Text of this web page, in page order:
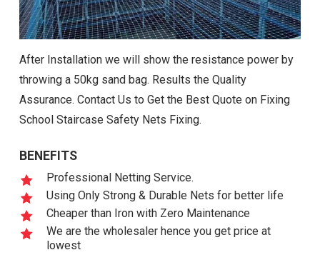
After Installation we will show the resistance power by
throwing a 50kg sand bag. Results the Quality
Assurance. Contact Us to Get the Best Quote on Fixing
School Staircase Safety Nets Fixing.
BENEFITS
Professional Netting Service.
Using Only Strong & Durable Nets for better life
Cheaper than Iron with Zero Maintenance
We are the wholesaler hence you get price at
lowest